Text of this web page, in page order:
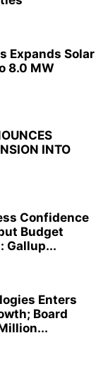
Expands Solar
8.0 MW
INTO
Confidence
Budget
Gallup...
Enters
Board